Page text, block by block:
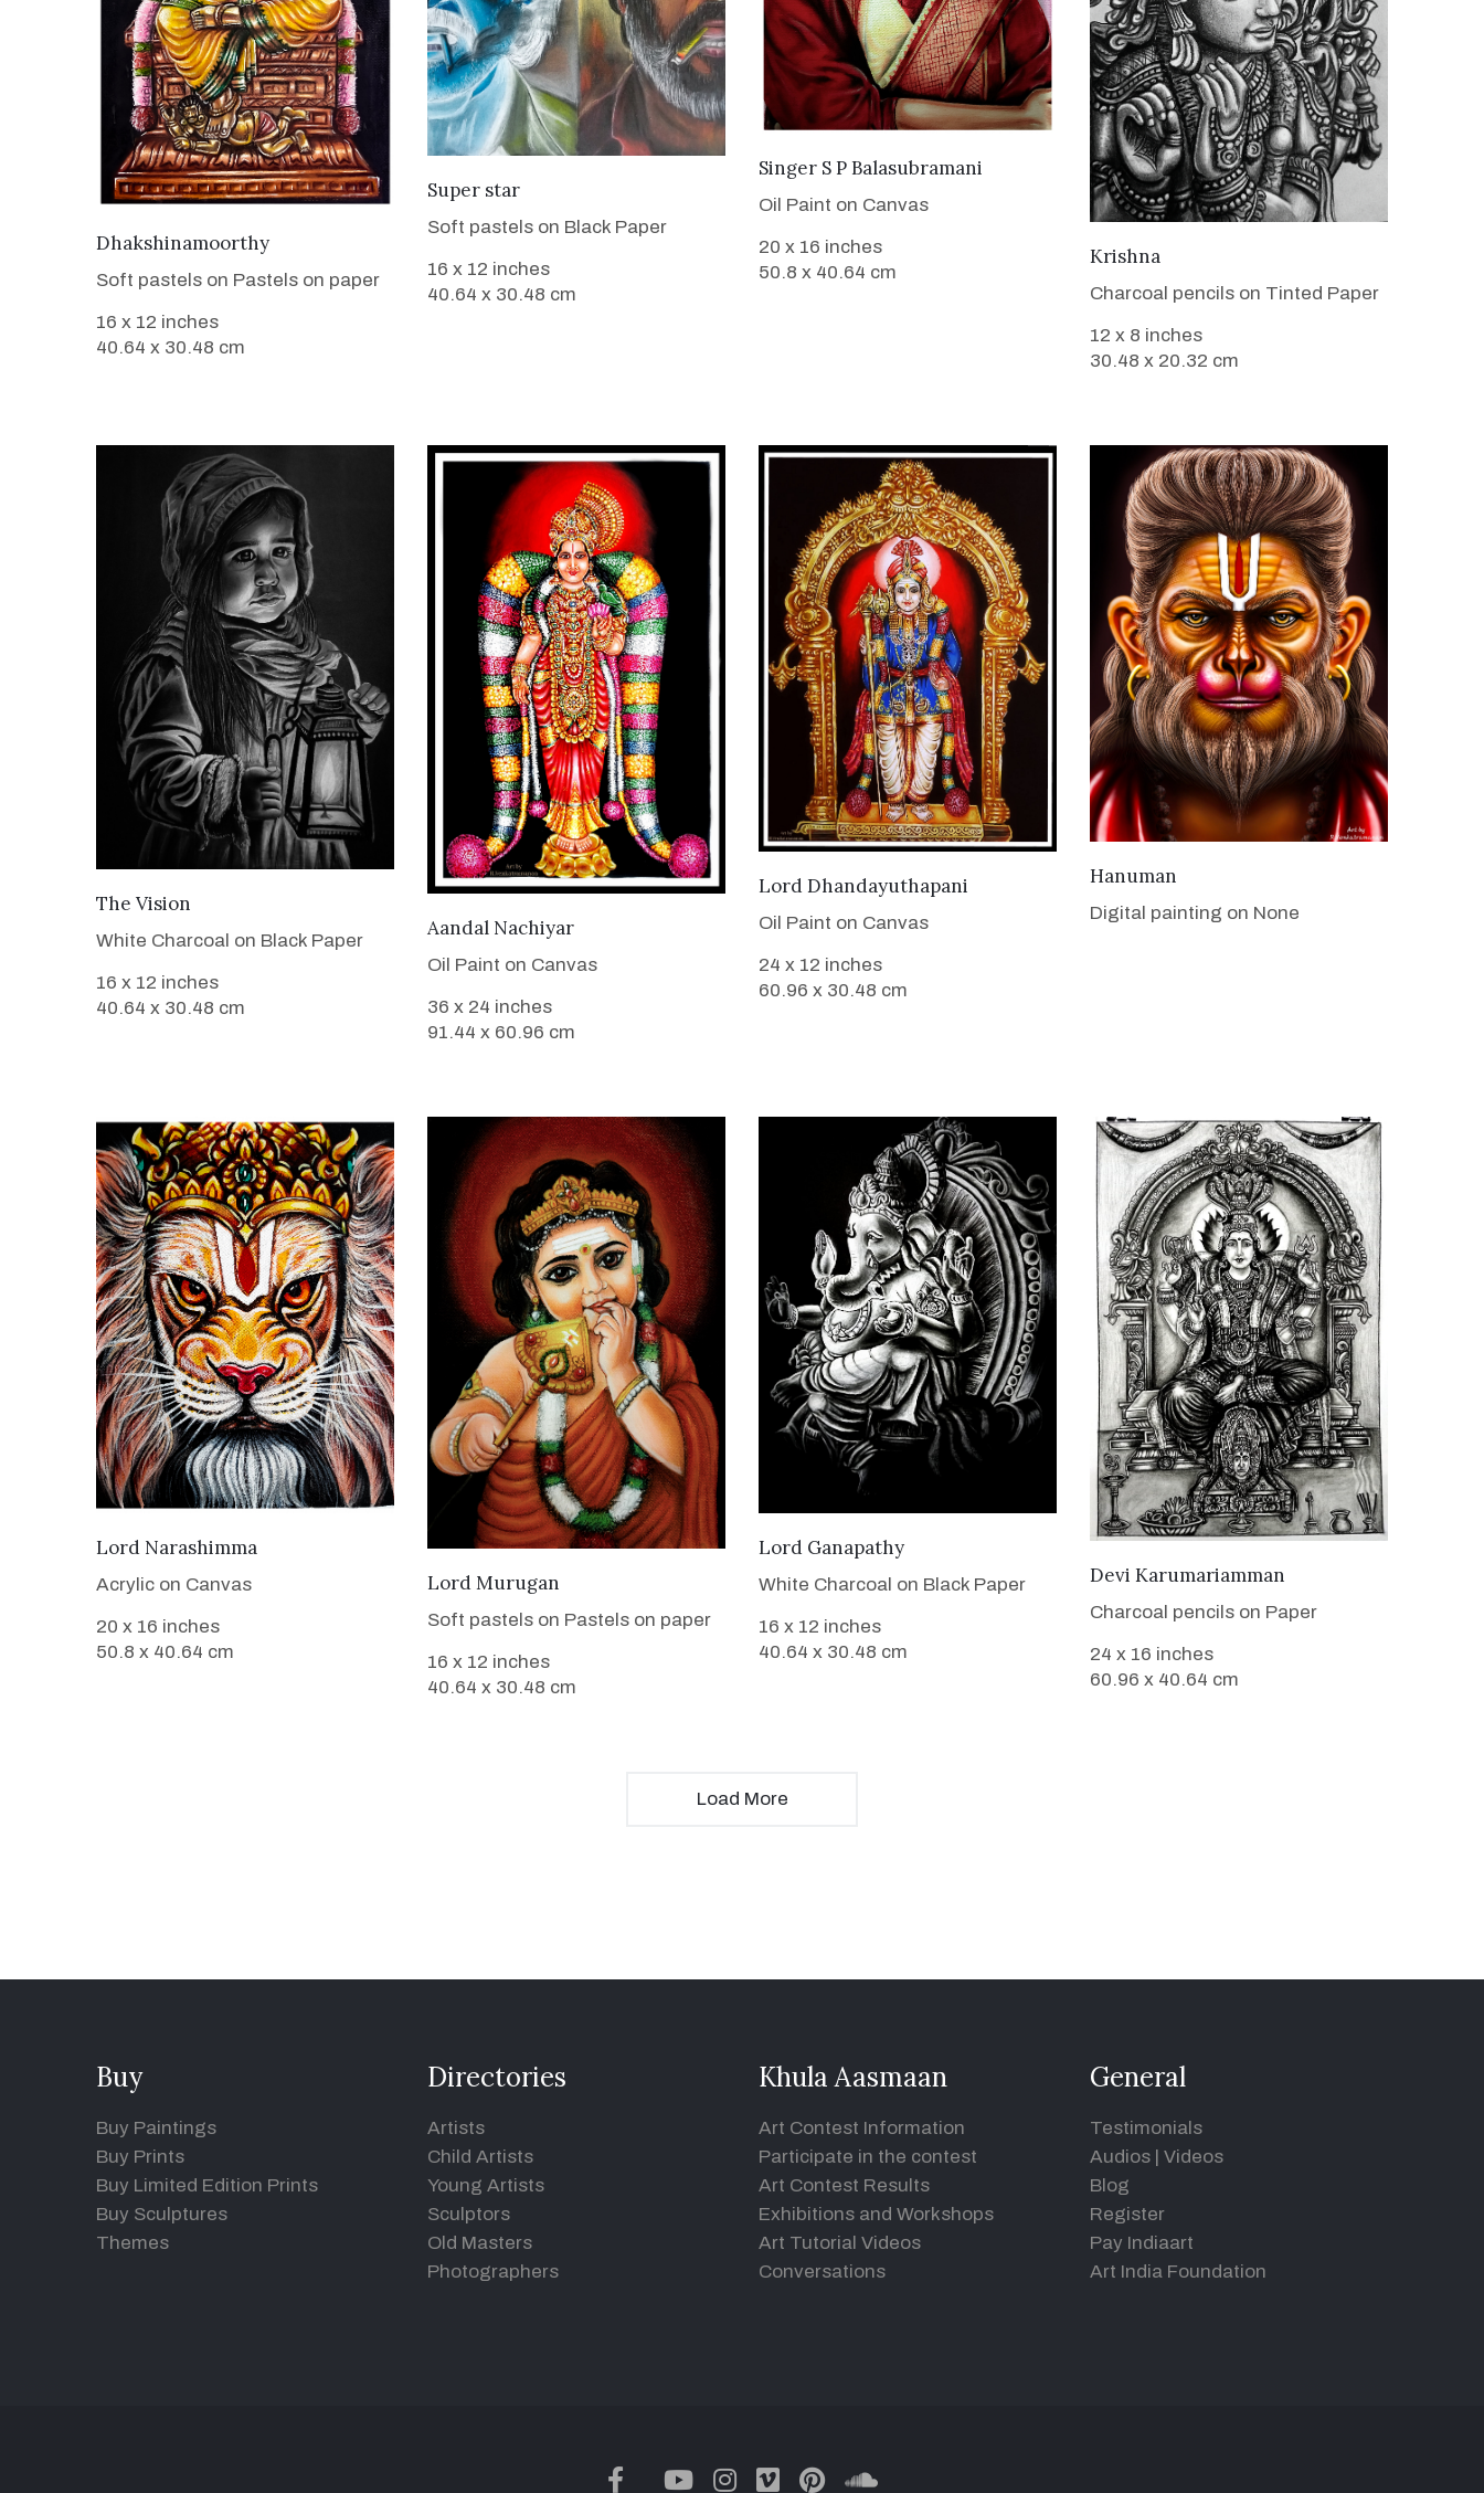
VIEW DETAILS
Dhakshinamoorthy
Soft pastels on Pastels on paper
16 x 12 inches
40.64 x 30.48 cm
VIEW DETAILS
Super star
Soft pastels on Black Paper
16 x 12 inches
40.64 x 30.48 cm
VIEW DETAILS
Singer S P Balasubramani
Oil Paint on Canvas
20 x 16 inches
50.8 x 40.64 cm
Krishna
Charcoal pencils on Tinted Paper
12 x 8 inches
30.48 x 20.32 cm
VIEW DETAILS
The Vision
White Charcoal on Black Paper
16 x 12 inches
40.64 x 30.48 cm
VIEW DETAILS
Aandal Nachiyar
Oil Paint on Canvas
36 x 24 inches
91.44 x 60.96 cm
VIEW DETAILS
Lord Dhandayuthapani
Oil Paint on Canvas
24 x 12 inches
60.96 x 30.48 cm
VIEW DETAILS
Hanuman
Digital painting on None
VIEW DETAILS
Lord Narashimma
Acrylic on Canvas
20 x 16 inches
50.8 x 40.64 cm
VIEW DETAILS
Lord Murugan
Soft pastels on Pastels on paper
16 x 12 inches
40.64 x 30.48 cm
VIEW DETAILS
Lord Ganapathy
White Charcoal on Black Paper
16 x 12 inches
40.64 x 30.48 cm
VIEW DETAILS
Devi Karumariamman
Charcoal pencils on Paper
24 x 16 inches
60.96 x 40.64 cm
Load More
Buy
Buy Paintings
Buy Prints
Buy Limited Edition Prints
Buy Sculptures
Themes
Directories
Artists
Child Artists
Young Artists
Sculptors
Old Masters
Photographers
Khula Aasmaan
Art Contest Information
Participate in the contest
Art Contest Results
Exhibitions and Workshops
Art Tutorial Videos
Conversations
General
Testimonials
Audios | Videos
Blog
Register
Pay Indiaart
Art India Foundation
facebook
twitteryoutubeinstagram
vimeopinterestsoundcloud